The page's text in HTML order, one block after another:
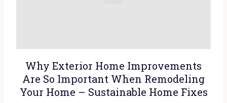
Why Exterior Home Improvements
Are So Important When Remodeling
Your Home – Sustainable Home Fixes